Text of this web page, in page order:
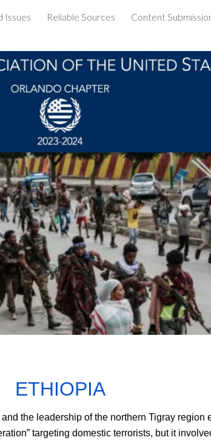
Skip to navigation
Issues Reliable Sources Content
ETHIOPIA
the leadership of the northern Tigray
targeting domestic terrorists, but it